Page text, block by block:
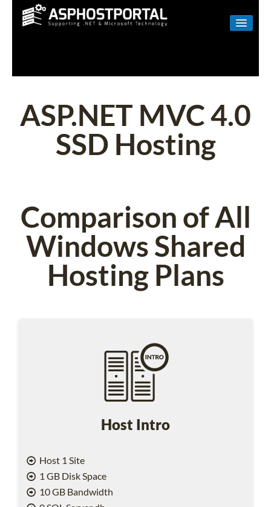
LINUX
SHAREPOINT
EMAIL
ASP.NET MVC 4.0
SSD Hosting
Comparison of All
Windows Shared
Hosting Plans
Host Intro
Host 1 Site
1 GB Disk Space
10 GB Bandwidth